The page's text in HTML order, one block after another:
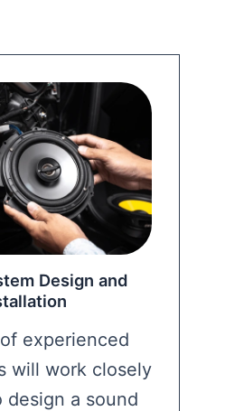
Design and
experienced
will work closely
a sound